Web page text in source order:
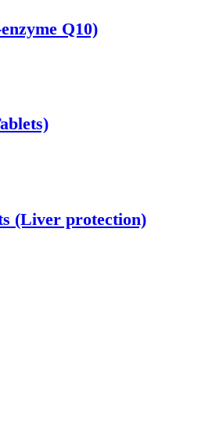
Q10)
(Liver protection)